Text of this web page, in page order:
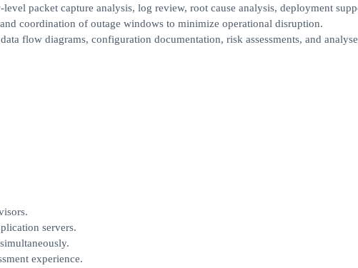
packet capture analysis, log review, root cause analysis, deployment
coordination of outage windows to minimize operational disruption.
flow diagrams, configuration documentation, risk assessments, and
servers.
experience.